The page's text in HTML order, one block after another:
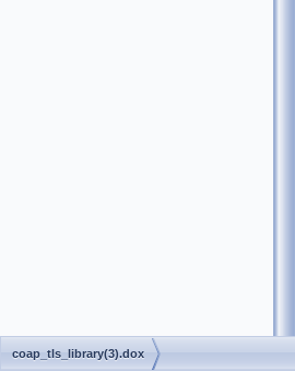
coap_tls_library(3).dox